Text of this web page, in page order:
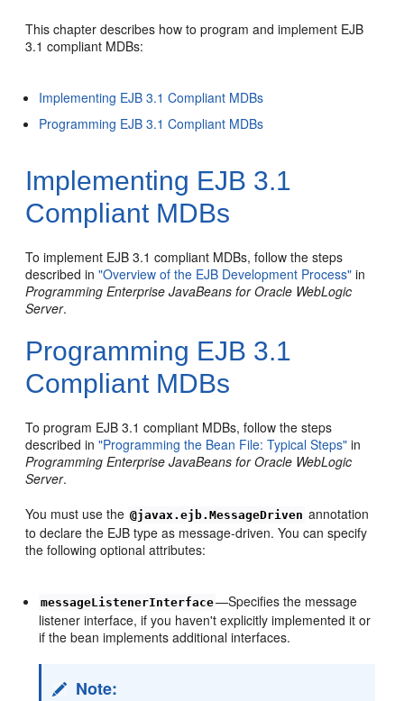
This chapter describes how to program and implement EJB
3.1 compliant MDBs:
Implementing EJB 3.1 Compliant MDBs
Programming EJB 3.1 Compliant MDBs
Implementing EJB 3.1
Compliant MDBs
To implement EJB 3.1 compliant MDBs, follow the steps
described in"Overview of the EJB Development Process" in
Programming Enterprise JavaBeans for Oracle WebLogic
Server.
Programming EJB 3.1
Compliant MDBs
To program EJB 3.1 compliant MDBs, follow the steps
described in"Programming the Bean File: Typical Steps" in
Programming Enterprise JavaBeans for Oracle WebLogic
Server.
You must use the @javax.ejb.MessageDriven annotation
to declare the EJB type as message-driven. You can specify
the following optional attributes:
messageListenerInterface—Specifies the message
listener interface, if you haven't explicitly implemented it or
if the bean implements additional interfaces.
Note: